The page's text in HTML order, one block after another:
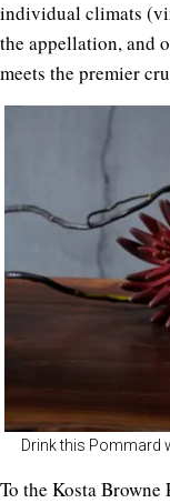
individual climats
the appellation, and
meets the premier
Drink this Pommard
To the Kosta